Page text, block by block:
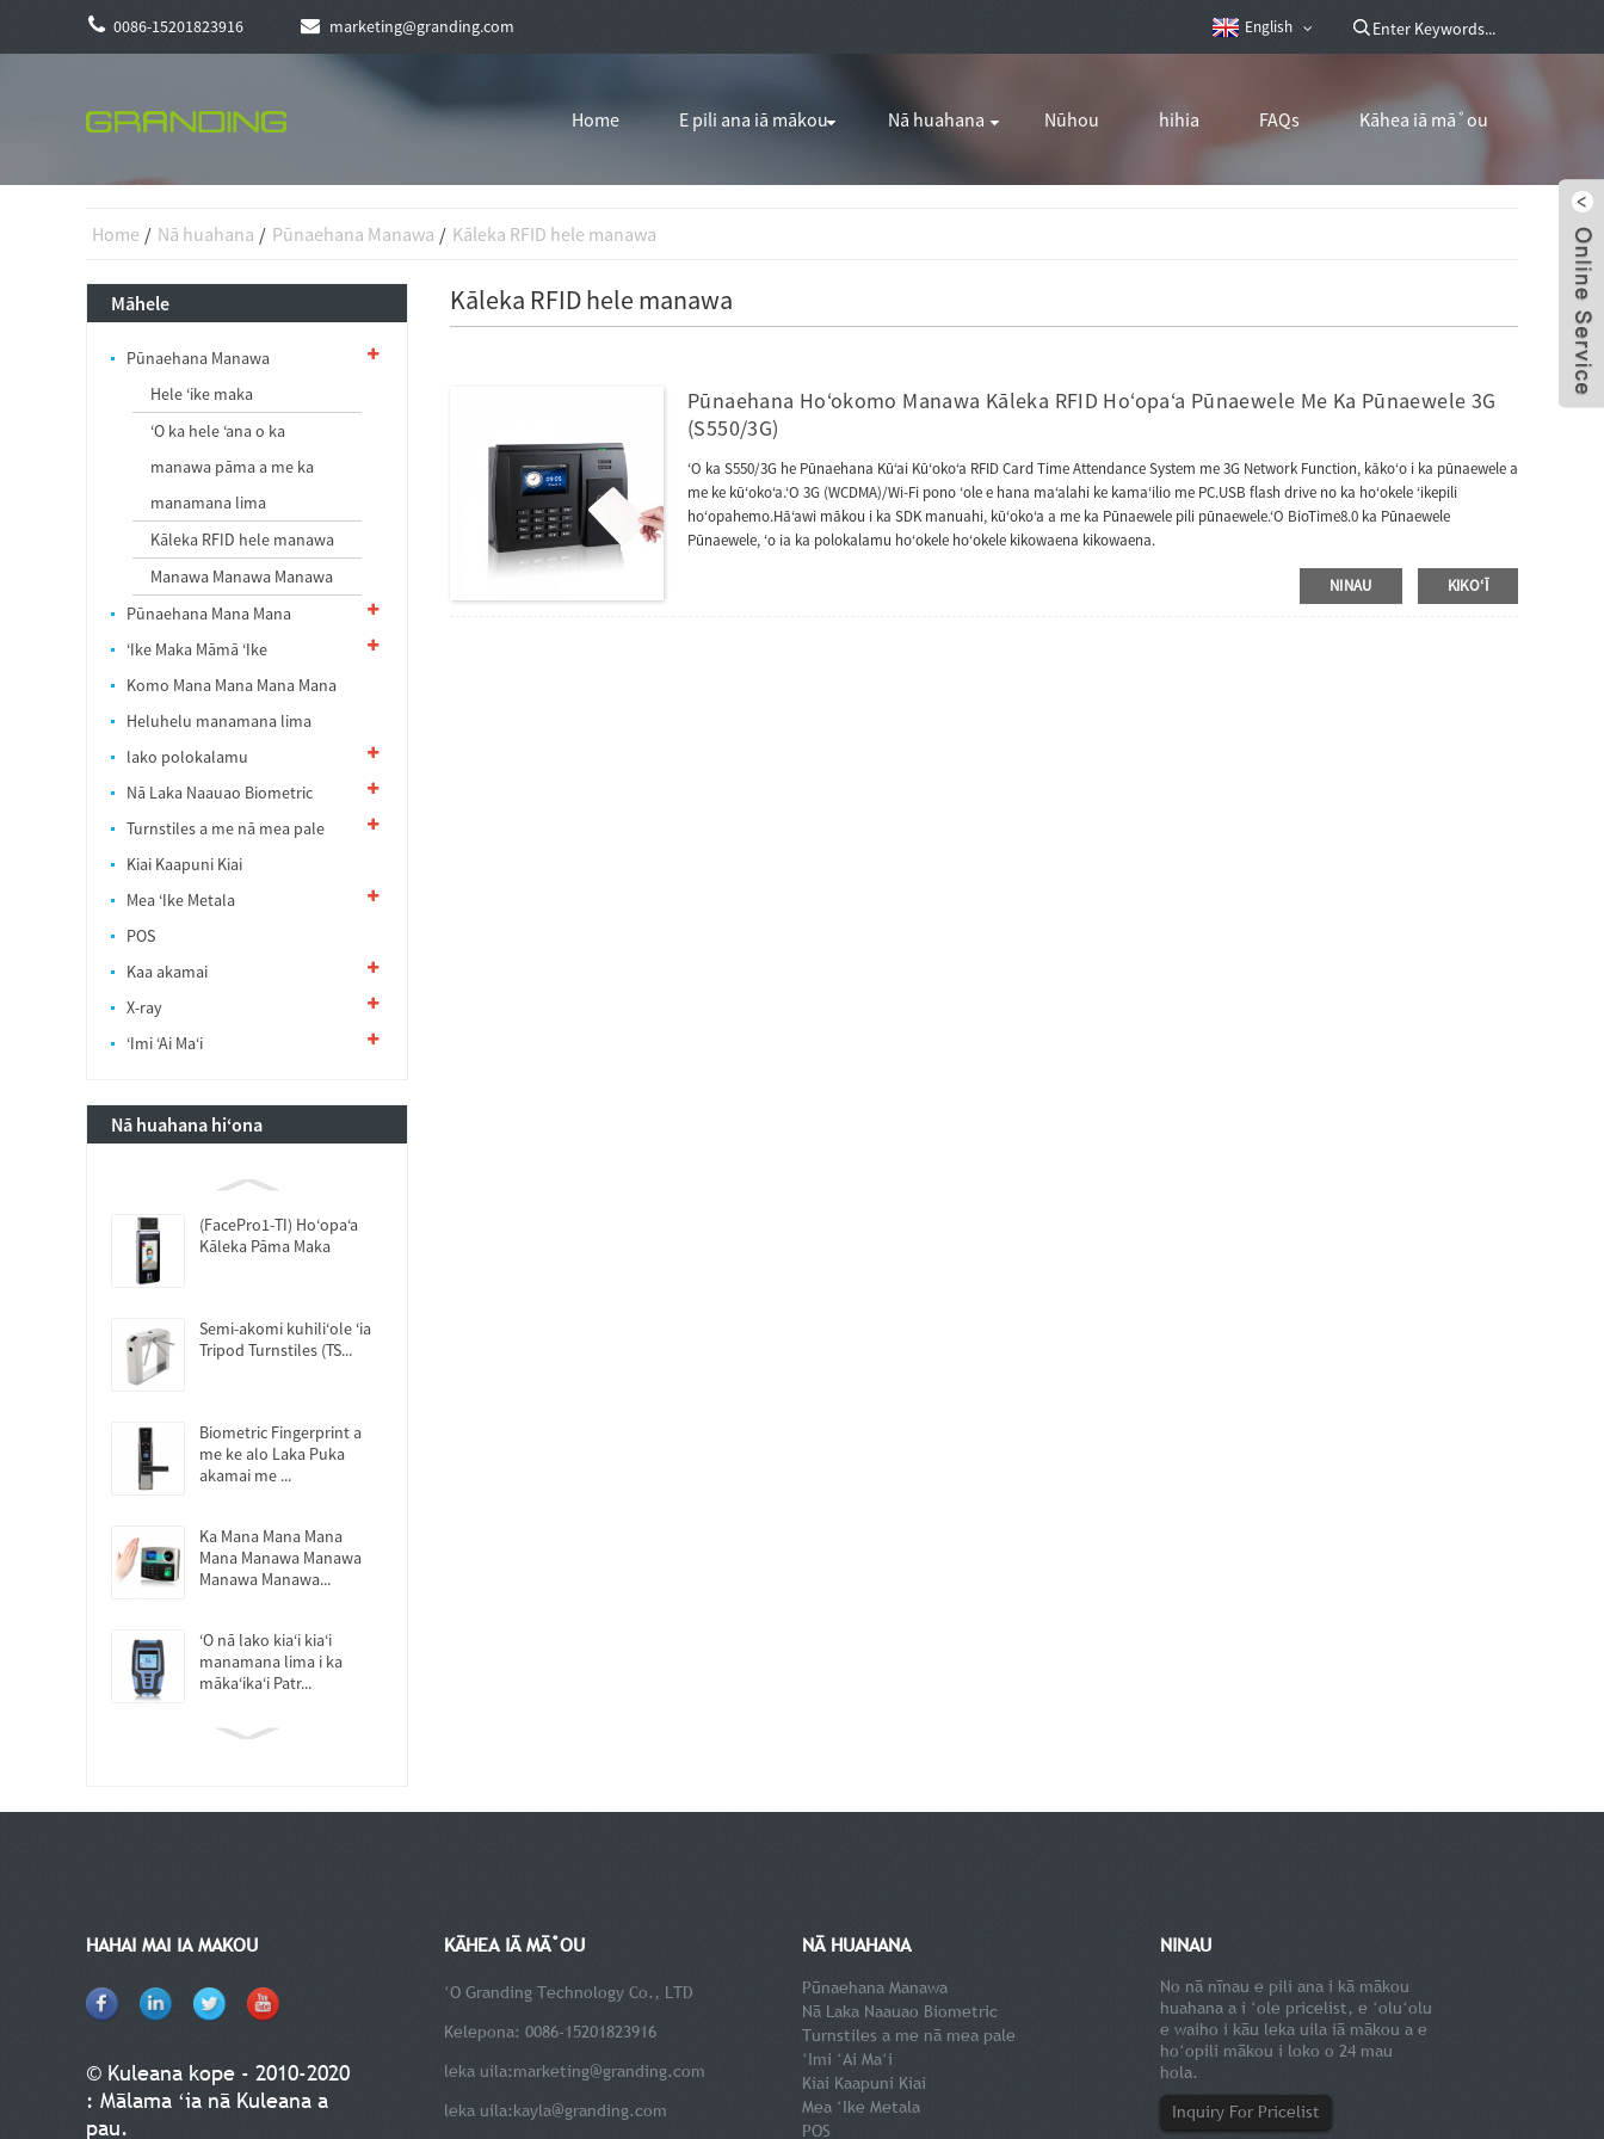
0086-15201823916 marketing@granding.com English
Home E pili ana iā mākou Nā huahana Nūhou hihia FAQs Kāhea iā mā˚ou
Home Nā huahana Pūnaehana Manawa Kāleka RFID hele manawa
Māhele
Pūnaehana Manawa
Hele ʻike maka
ʻO ka hele ʻana o ka
manawa pāma a me ka
manamana lima
Kāleka RFID hele manawa
Manawa Manawa Manawa
Pūnaehana Mana Mana
ʻIke Maka Māmā ʻIke
Komo Mana Mana Mana Mana
Heluhelu manamana lima
lako polokalamu
Nā Laka Naauao Biometric
Turnstiles a me nā mea pale
Kiai Kaapuni Kiai
Mea ʻIke Metala
POS
Kaa akamai
X-ray
ʻImi ʻAi Maʻi
Nā huahana hiʻona
(FacePro1-TI) Hoʻopaʻa
Kāleka Pāma Maka
Semi-akomi kuhiliʻole ʻia
Tripod Turnstiles (TS...
Biometric Fingerprint a
me ke alo Laka Puka
akamai me ...
Ka Mana Mana Mana
Mana Manawa Manawa
Manawa Manawa...
ʻO nā lako kiaʻi kiaʻi
manamana lima i ka
mākaʻikaʻi Patr...
Kāleka RFID hele manawa
Pūnaehana Hoʻokomo Manawa Kāleka RFID Hoʻopaʻa Pūnaewele Me Ka Pūnaewele 3G
(S550/3G)
ʻO ka S550/3G he Pūnaehana Kūʻai Kūʻokoʻa RFID Card Time Attendance System me 3G Network Function, kākoʻo i ka pūnaewele a
me ke kūʻokoʻa.ʻO 3G (WCDMA)/Wi-Fi pono ʻole e hana maʻalahi ke kamaʻilio me PC.USB flash drive no ka hoʻokele ʻikepili
hoʻopahemo.Hāʻawi mākou i ka SDK manuahi, kūʻokoʻa a me ka Pūnaewele pili pūnaewele.ʻO BioTime8.0 ka Pūnaewele
Pūnaewele, ʻo ia ka polokalamu hoʻokele hoʻokele kikowaena kikowaena.
NINAU KIKOʻĪ
HAHAI MAI IA MAKOU
© Kuleana kope - 2010-2020
: Mālama ʻia nā Kuleana a
pau.
KĀHEA IĀ MĀ˚OU
ʻO Granding Technology Co., LTD
Kelepona: 0086-15201823916
leka uila:marketing@granding.com
leka uila:kayla@granding.com
NĀ HUAHANA
Pūnaehana Manawa
Nā Laka Naauao Biometric
Turnstiles a me nā mea pale
ʻImi ʻAi Maʻi
Kiai Kaapuni Kiai
Mea ʻIke Metala
POS
NINAU
No nā nīnau e pili ana i kā mākou
huahana a i ʻole pricelist, e ʻoluʻolu
e waiho i kāu leka uila iā mākou a e
hoʻopili mākou i loko o 24 mau
hola.
Inquiry For Pricelist